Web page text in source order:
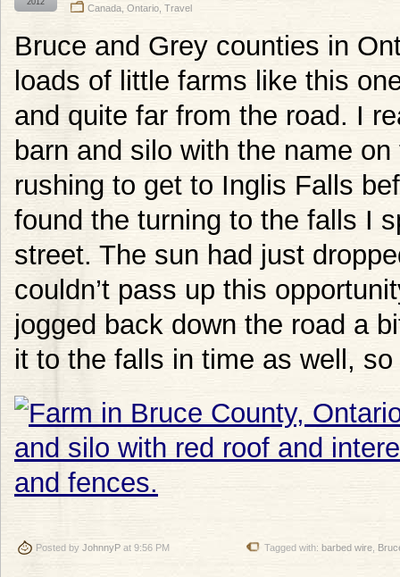
Canada Ontario Travel
2012
Bruce and Grey counties in
loads of little farms like this
and quite far from the road. I
barn and silo with the name
rushing to get to Inglis Falls
found the turning to the falls I
street. The sun had just
couldn’t pass up this
jogged back down the road a
it to the falls in time as well,
Posted by JohnnyP at 9:56 PM Tagged with: barbed wire